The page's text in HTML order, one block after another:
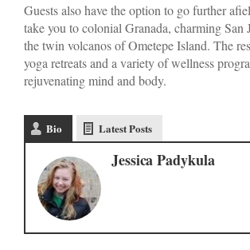
Guests also have the option to go further
take you to colonial Granada, charming San
the twin volcanos of Ometepe Island. The
yoga retreats and a variety of wellness
rejuvenating mind and body.
Bio Latest Posts
Jessica Padykula